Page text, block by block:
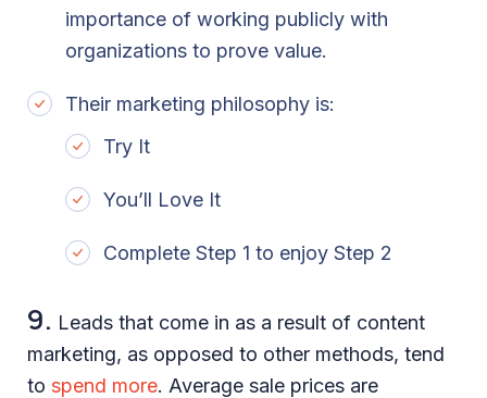
importance of working publicly with
organizations to prove value.
Their marketing philosophy is:
Try It
You’ll Love It
Complete Step 1 to enjoy Step 2
9. Leads that come in as a result of content
marketing, as opposed to other methods, tend
to spend more. Average sale prices are